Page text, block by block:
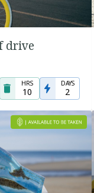
drive
HRS
10
DAYS
2